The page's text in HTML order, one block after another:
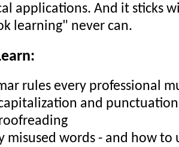
applications. And it sticks
learning" never can.
rules every professional
and punctuation
misused words - and how to